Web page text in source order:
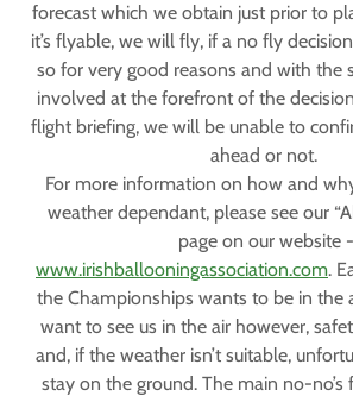
forecast which we obtain just prior to
it’s flyable, we will fly, if a no fly
so for very good reasons and with the
involved at the forefront of the
flight briefing, we will be unable to
ahead or not.
For more information on how and
weather dependant, please see our
page on our website -
www.irishballooningassociation.com.
the Championships wants to be in the
want to see us in the air however,
and, if the weather isn’t suitable,
stay on the ground. The main no-no’s